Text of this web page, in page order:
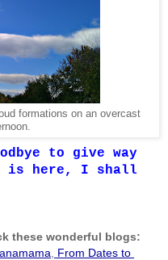
formations on an overcast
to give way
is here, I shall
these wonderful blogs:
From Dates to